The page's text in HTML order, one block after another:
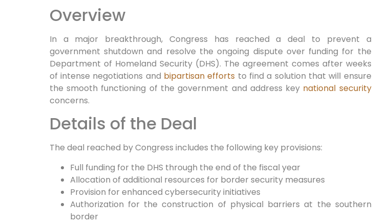
Overview
In a major breakthrough, Congress has reached a deal to prevent a
government shutdown and resolve the ongoing dispute over funding for the
Department of Homeland Security (DHS). The agreement comes after weeks
of intense negotiations and bipartisan efforts to find a solution that will ensure
the smooth functioning of the government and address key national security
concerns.
Details of the Deal
The deal reached by Congress includes the following key provisions:
Full funding for the DHS through the end of the fiscal year
Allocation of additional resources for border security measures
Provision for enhanced cybersecurity initiatives
Authorization for the construction of physical barriers at the southern
border